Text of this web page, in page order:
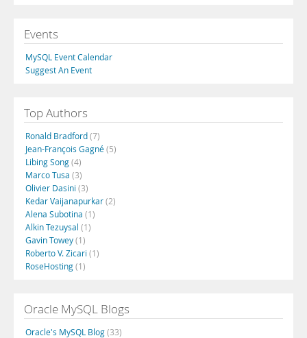
Events
MySQL Event Calendar
Suggest An Event
Top Authors
Ronald Bradford(7)
Jean-François Gagné(5)
Libing Song(4)
Marco Tusa (3)
Olivier Dasini (3)
Kedar Vaijanapurkar(2)
Alena Subotina (1)
Alkin Tezuysal (1)
Gavin Towey(1)
Roberto V. Zicari (1)
RoseHosting(1)
Oracle MySQL Blogs
Oracle's MySQL Blog(33)